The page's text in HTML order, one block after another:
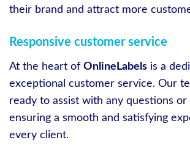
their brand and attract more
Responsive customer service
At the heart of OnlineLabels is a
exceptional customer service. Our
ready to assist with any questions or
ensuring a smooth and satisfying
every client.